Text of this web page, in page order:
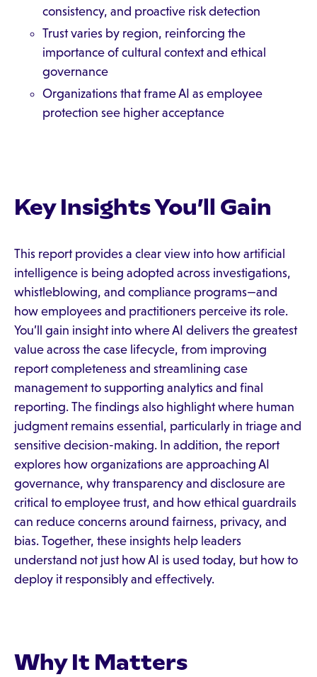
consistency, and proactive risk detection
Trust varies by region, reinforcing the
importance of cultural context and ethical
governance
Organizations that frame AI as employee
protection see higher acceptance
Key Insights You’ll Gain
This report provides a clear view into how artificial
intelligence is being adopted across investigations,
whistleblowing, and compliance programs—and
how employees and practitioners perceive its role.
You’ll gain insight into where AI delivers the greatest
value across the case lifecycle, from improving
report completeness and streamlining case
management to supporting analytics and final
reporting. The findings also highlight where human
judgment remains essential, particularly in triage and
sensitive decision-making. In addition, the report
explores how organizations are approaching AI
governance, why transparency and disclosure are
critical to employee trust, and how ethical guardrails
can reduce concerns around fairness, privacy, and
bias. Together, these insights help leaders
understand not just how AI is used today, but how to
deploy it responsibly and effectively.
Why It Matters